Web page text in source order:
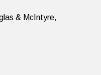
& McIntyre,